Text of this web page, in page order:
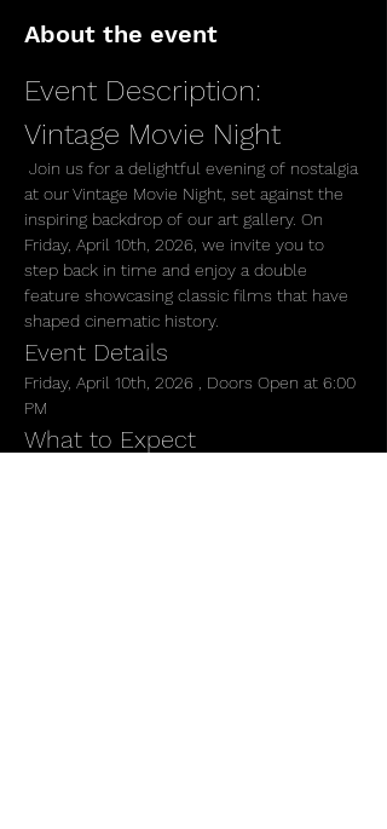
About the event
Event Description:
Vintage Movie Night
at our Vintage Movie Night, set against the
inspiring backdrop of our art gallery. On
Friday, April 10th, 2026, we invite you to
step back in time and enjoy a double
feature showcasing classic films that have
shaped cinematic history.
Event Details
Friday, April 10th, 2026 , Doors Open at 6:00
PM
What to Expect